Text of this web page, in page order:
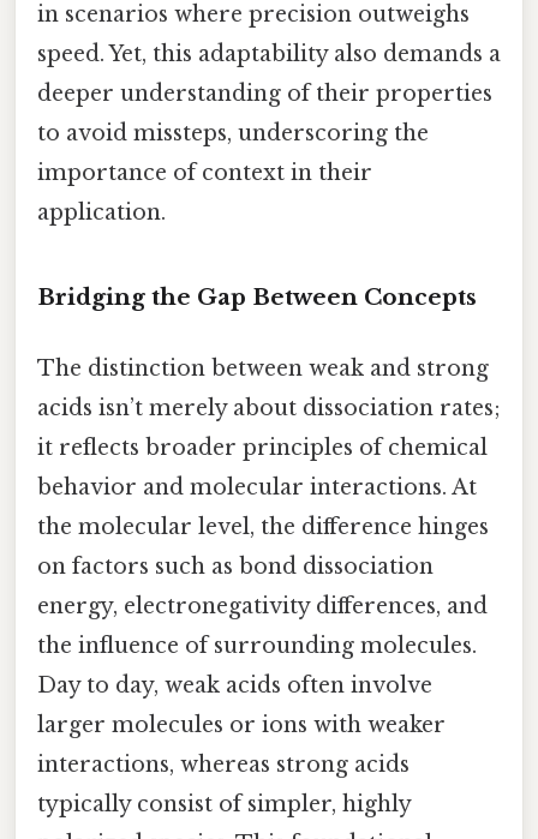
in scenarios where precision outweighs
speed. Yet, this adaptability also demands a
deeper understanding of their properties
to avoid missteps, underscoring the
importance of context in their
application.
Bridging the Gap Between Concepts
The distinction between weak and strong
acids isn’t merely about dissociation rates;
it reflects broader principles of chemical
behavior and molecular interactions. At
the molecular level, the difference hinges
on factors such as bond dissociation
energy, electronegativity differences, and
the influence of surrounding molecules.
Day to day, weak acids often involve
larger molecules or ions with weaker
interactions, whereas strong acids
typically consist of simpler, highly